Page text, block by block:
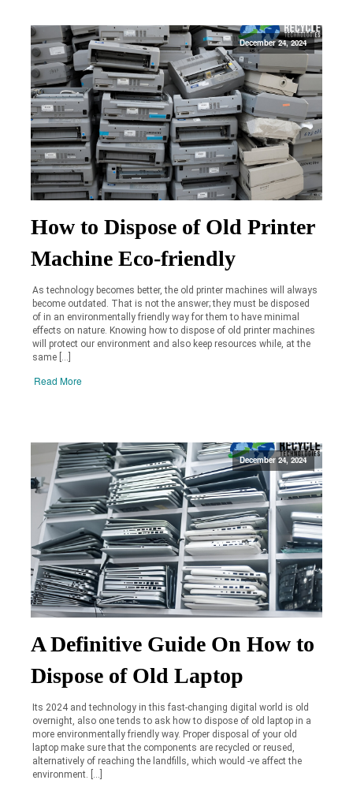
December 24, 2024
How to Dispose of Old Printer
Machine Eco-friendly
As technology becomes better, the old printer machines will always
become outdated. That is not the answer; they must be disposed
of in an environmentally friendly way for them to have minimal
effects on nature. Knowing how to dispose of old printer machines
will protect our environment and also keep resources while, at the
same […]
Read More
December 24, 2024
A Definitive Guide On How to
Dispose of Old Laptop
Its 2024 and technology in this fast-changing digital world is old
overnight, also one tends to ask how to dispose of old laptop in a
more environmentally friendly way. Proper disposal of your old
laptop make sure that the components are recycled or reused,
alternatively of reaching the landfills, which would -ve affect the
environment. […]